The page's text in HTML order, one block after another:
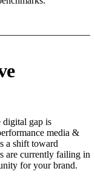
digital gap is
media &
a shift toward
are currently failing in
for your brand.